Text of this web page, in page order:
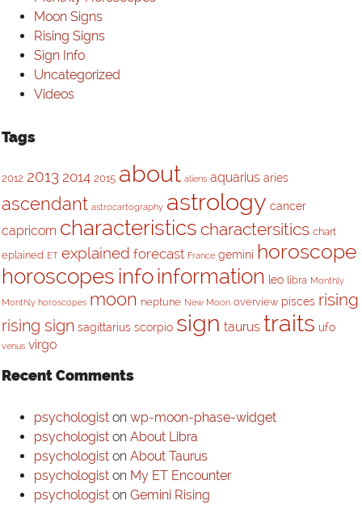
Moon Signs
Rising Signs
Sign Info
Uncategorized
Videos
Tags
2012 2013 2014 2015 about aliens aquarius aries
ascendant astrocartography astrology cancer
capricorn characteristics charactersitics chart
eplained ET explained forecast France gemini horoscope
horoscopes info information leo libra Monthly
Monthly horoscopes moon neptune New Moon overview pisces rising
rising sign sagittarius scorpio sign taurus traits ufo
venus virgo
Recent Comments
psychologist on wp-moon-phase-widget
psychologist on About Libra
psychologist on About Taurus
psychologist on My ET Encounter
psychologist on Gemini Rising